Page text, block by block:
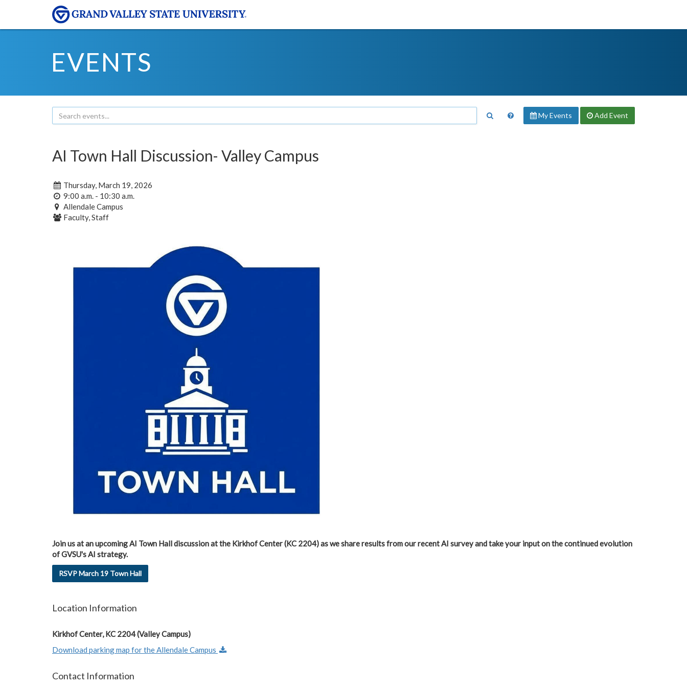
EVENTS
My Events Add Event
AI Town Hall Discussion- Valley Campus
Thursday, March 19, 2026
9:00 a.m. - 10:30 a.m.
Allendale Campus
Faculty, Staff
Join us at an upcoming AI Town Hall discussion at the Kirkhof Center (KC 2204) as we share results from our recent AI survey and take your input on the continued evolution
of GVSU's AI strategy.
RSVP March 19 Town Hall
Location Information
Kirkhof Center, KC 2204 (Valley Campus)
Download parking map for the Allendale Campus
Contact Information